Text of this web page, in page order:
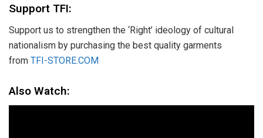
Support TFI:
Support us to strengthen the ‘Right’ ideology of cultural
nationalism by purchasing the best quality garments
from TFI-STORE.COM
Also Watch: